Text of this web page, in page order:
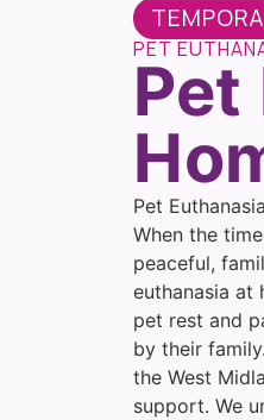
PET
Pet
Pet
When the
peaceful,
euthanasia at
pet rest and
by their
the West
support. We